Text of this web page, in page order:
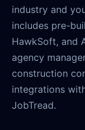
industry and
includes pre-
HawkSoft, and
agency
construction
integrations
JobTread.